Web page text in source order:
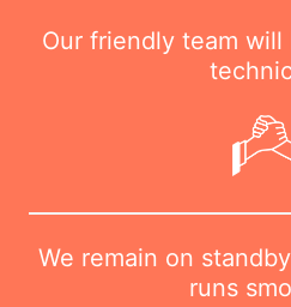
Our friendly team
We remain on
runs